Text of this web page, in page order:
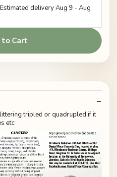
deliveryAug 9 - Aug
to Cart
tripled or quadrupled if it
etc